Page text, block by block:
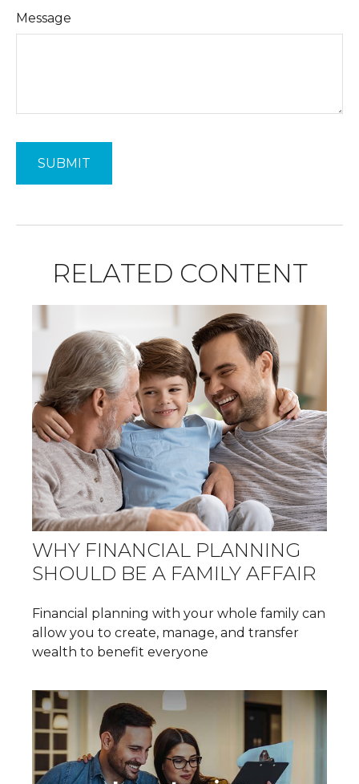
Message
RELATED CONTENT
WHY FINANCIAL PLANNING
SHOULD BE A FAMILY AFFAIR
Financial planning with your whole family can
allow you to create, manage, and transfer
wealth to benefit everyone